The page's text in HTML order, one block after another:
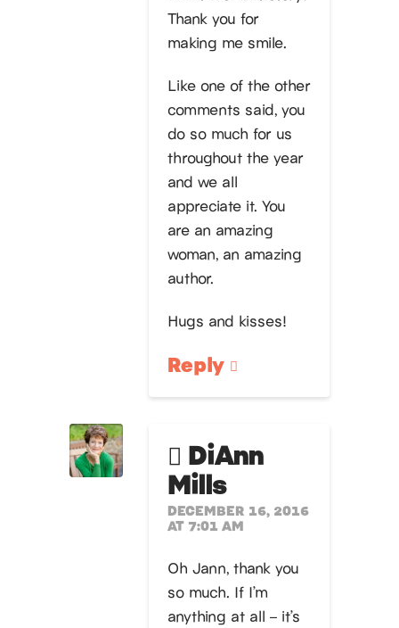
Thank you for
making me smile.
Like one of the other
comments said, you
do so much for us
throughout the year
and we all
appreciate it. You
are an amazing
woman, an amazing
author.
Hugs and kisses!
Reply
DiAnn
Mills
DECEMBER 16, 2016
AT 7:01 AM
Oh Jann, thank you
so much. If I’m
anything at all – it’s